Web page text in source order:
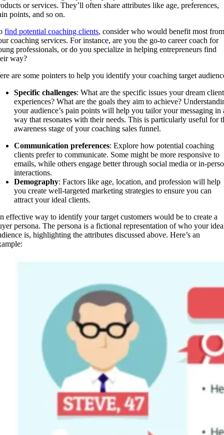
or services. They’ll often share attributes like age, preferences,
points, and so on.
find potential coaching clients, consider who would benefit most from
coaching services. For instance, are you the go-to career coach for
professionals, or do you specialize in helping entrepreneurs find
way?
are some pointers to help you identify your coaching target
Specific challenges: What are the specific issues your dream client
experiences? What are the goals they aim to achieve?
your audience’s pain points will help you tailor your messaging in
way that resonates with their needs. This is particularly useful for
awareness stage of your coaching sales funnel.
Communication preferences: Explore how potential coaching
clients prefer to communicate. Some might be more responsive to
emails, while others engage better through social media or in-
interactions.
Demography: Factors like age, location, and profession will help
you create well-targeted marketing strategies to ensure you can
attract your ideal clients.
effective way to identify your target customers would be to create a
persona. The persona is a fictional representation of who your
is, highlighting the attributes discussed above. Here’s an